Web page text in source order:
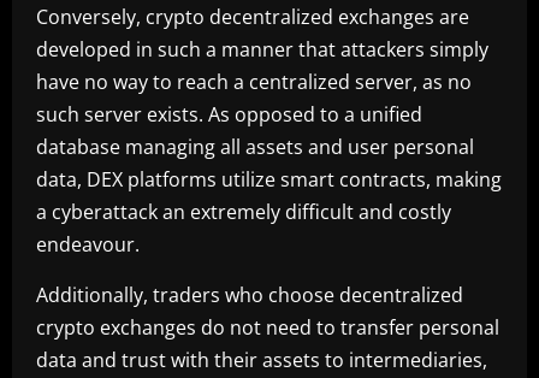
Conversely, crypto decentralized exchanges are
developed in such a manner that attackers simply
have no way to reach a centralized server, as no
such server exists. As opposed to a unified
database managing all assets and user personal
data, DEX platforms utilize smart contracts, making
a cyberattack an extremely difficult and costly
endeavour.
Additionally, traders who choose decentralized
crypto exchanges do not need to transfer personal
data and trust with their assets to intermediaries,